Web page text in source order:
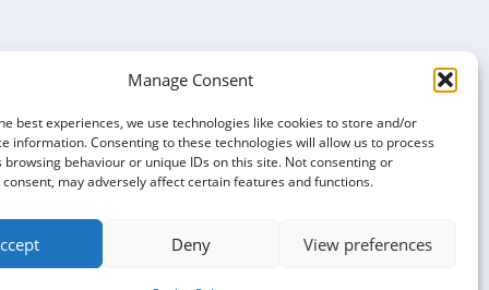
Manage Consent
best experiences, we use technologies like cookies to store and/or
information. Consenting to these technologies will allow us to process
browsing behaviour or unique IDs on this site. Not consenting or
may adversely affect certain features and functions.
Deny View preferences